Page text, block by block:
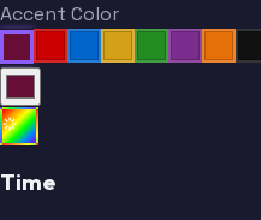
Accent Color
Time